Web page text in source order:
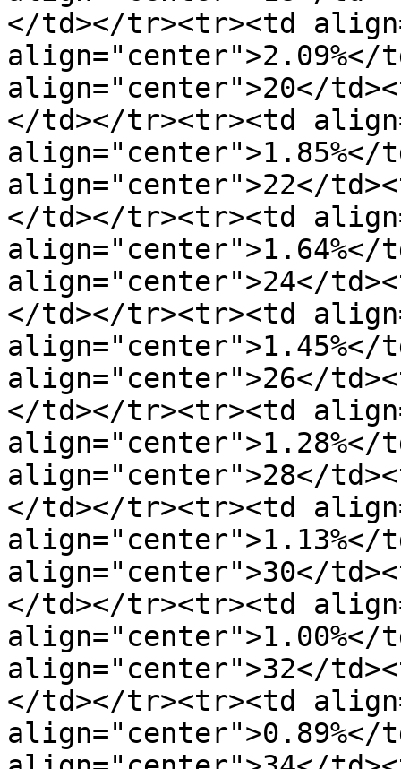
</td></tr><tr><td
align="center">20</
</td></tr><tr><td
align="center">22</
</td></tr><tr><td
align="center">24</
</td></tr><tr><td
align="center">26</
</td></tr><tr><td
align="center">28</
</td></tr><tr><td
align="center">30</
</td></tr><tr><td
align="center">32</
</td></tr><tr><td